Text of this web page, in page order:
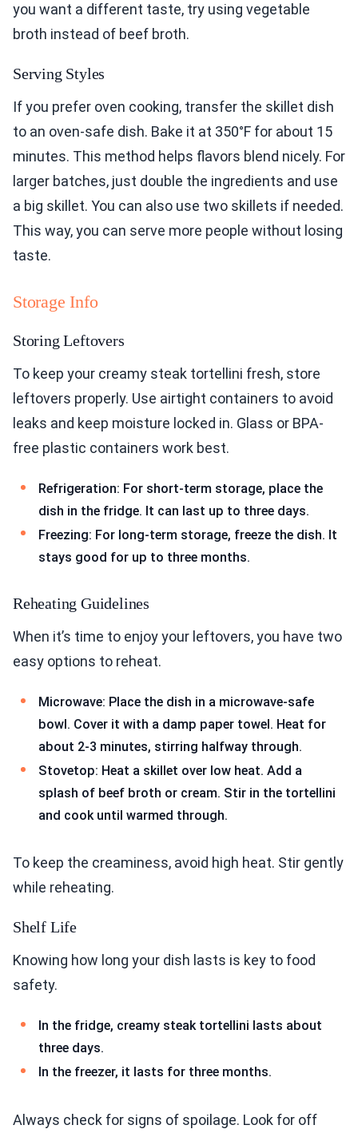
you want a different taste, try using vegetable
broth instead of beef broth.
Serving Styles
If you prefer oven cooking, transfer the skillet dish
to an oven-safe dish. Bake it at 350°F for about 15
minutes. This method helps flavors blend nicely. For
larger batches, just double the ingredients and use
a big skillet. You can also use two skillets if needed.
This way, you can serve more people without losing
taste.
Storage Info
Storing Leftovers
To keep your creamy steak tortellini fresh, store
leftovers properly. Use airtight containers to avoid
leaks and keep moisture locked in. Glass or BPA-
free plastic containers work best.
Refrigeration: For short-term storage, place the
dish in the fridge. It can last up to three days.
Freezing: For long-term storage, freeze the dish. It
stays good for up to three months.
Reheating Guidelines
When it’s time to enjoy your leftovers, you have two
easy options to reheat.
Microwave: Place the dish in a microwave-safe
bowl. Cover it with a damp paper towel. Heat for
about 2-3 minutes, stirring halfway through.
Stovetop: Heat a skillet over low heat. Add a
splash of beef broth or cream. Stir in the tortellini
and cook until warmed through.
To keep the creaminess, avoid high heat. Stir gently
while reheating.
Shelf Life
Knowing how long your dish lasts is key to food
safety.
In the fridge, creamy steak tortellini lasts about
three days.
In the freezer, it lasts for three months.
Always check for signs of spoilage. Look for off